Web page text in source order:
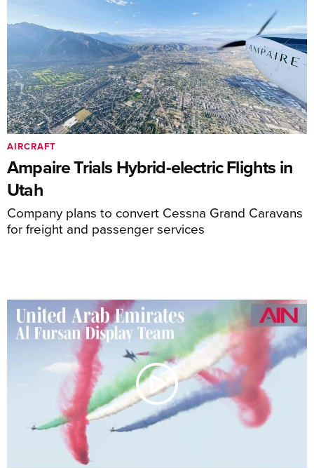
Ampaire Trials Hybrid-electric Flights in
Utah
Company plans to convert Cessna Grand Caravans
for freight and passenger services
AIRCRAFT